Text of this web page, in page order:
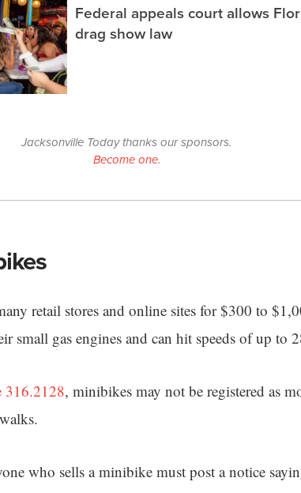
Federal appeals court allows
drag show law
Jacksonville Today thanks our sponsors.
Become one.
retail stores and online sites for $300 to
small gas engines and can hit speeds of up to
316.2128, minibikes may not be registered as
who sells a minibike must post a notice